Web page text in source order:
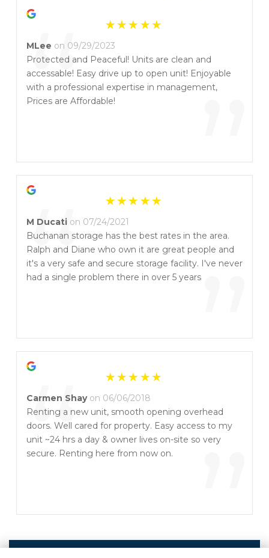
“ ”
MLee on 09/29/2023
Protected and Peaceful! Units are clean and
accessable! Easy drive up to open unit! Enjoyable
with a professional expertise in management,
Prices are Affordable!
“ ”
M Ducati on 07/24/2021
Buchanan storage has the best rates in the area.
Ralph and Diane who own it are great people and
it's a very safe and secure storage facility. I've never
had a single problem there in over 5 years
“ ”
Carmen Shay on 06/06/2018
Renting a new unit, smooth opening overhead
doors. Well cared for property. Easy access to my
unit ~24 hrs a day & owner lives on-site so very
secure. Renting here from now on.